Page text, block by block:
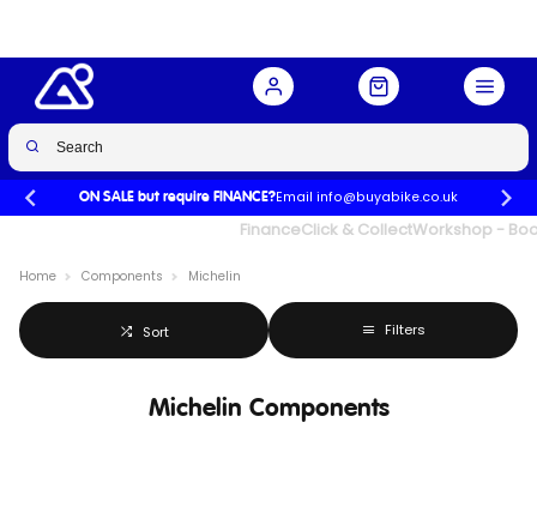
ON SALE but require FINANCE?Email info@buyabike.co.uk
FinanceClick & CollectWorkshop -
Home Components Michelin
Sort Filters
Michelin Components